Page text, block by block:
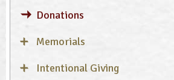
Donations
Memorials
Intentional Giving